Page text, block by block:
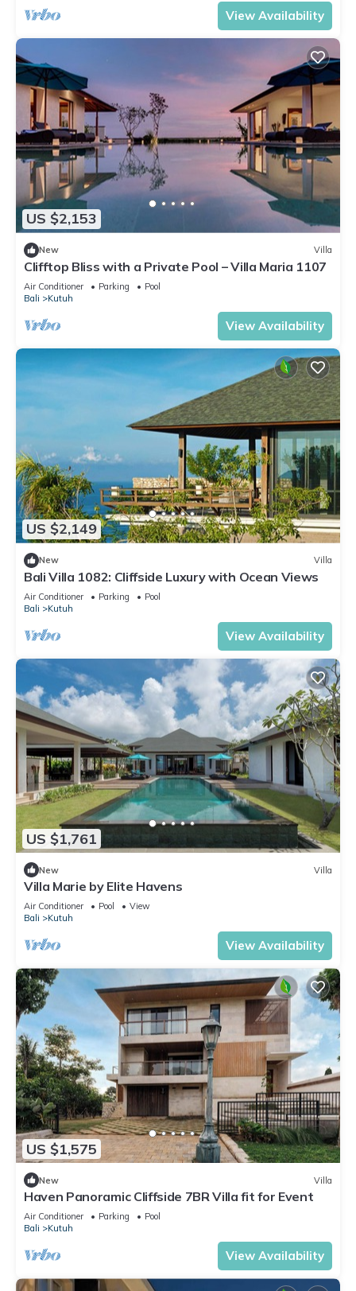
View Availability
US $2,153
New Villa
Clifftop Bliss with a Private Pool – Villa Maria 1107
Air Conditioner Parking
Pool
Bali
Kutuh
View Availability
US $2,149
New Villa
Bali Villa 1082: Cliffside Luxury with Ocean Views
Air Conditioner Parking
Pool
Bali
Kutuh
View Availability
US $1,761
New Villa
Villa Marie by Elite Havens
Air Conditioner Pool
View
Bali
Kutuh
View Availability
US $1,575
New Villa
Haven Panoramic Cliffside 7BR Villa fit for Event
Air Conditioner Parking
Pool
Bali
Kutuh
View Availability